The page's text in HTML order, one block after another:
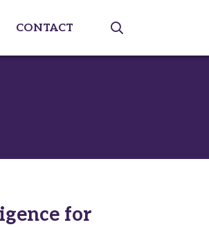
CONTACT
for